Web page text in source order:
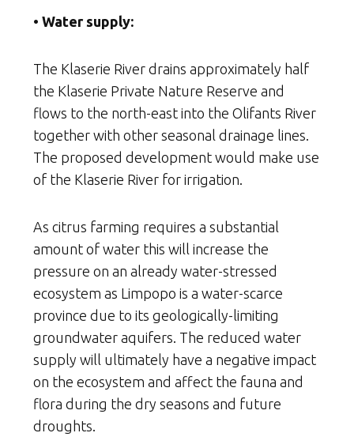
• Water supply:
The Klaserie River drains approximately half
the Klaserie Private Nature Reserve and
flows to the north-east into the Olifants River
together with other seasonal drainage lines.
The proposed development would make use
of the Klaserie River for irrigation.
As citrus farming requires a substantial
amount of water this will increase the
pressure on an already water-stressed
ecosystem as Limpopo is a water-scarce
province due to its geologically-limiting
groundwater aquifers. The reduced water
supply will ultimately have a negative impact
on the ecosystem and affect the fauna and
flora during the dry seasons and future
droughts.